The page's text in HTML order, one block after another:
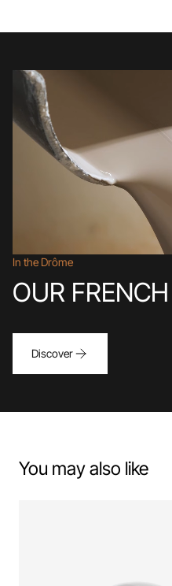
In the Drôme
OUR
Discover
You may also like